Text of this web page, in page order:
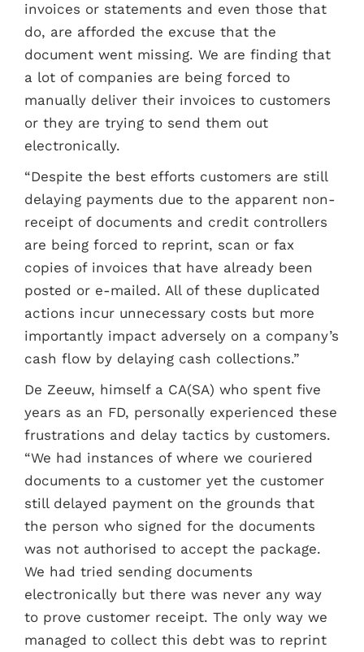
invoices or statements and even those that
do, are afforded the excuse that the
document went missing. We are finding that
a lot of companies are being forced to
manually deliver their invoices to customers
or they are trying to send them out
electronically.
“Despite the best efforts customers are still
delaying payments due to the apparent non-
receipt of documents and credit controllers
are being forced to reprint, scan or fax
copies of invoices that have already been
posted or e-mailed. All of these duplicated
actions incur unnecessary costs but more
importantly impact adversely on a company’s
cash flow by delaying cash collections.”
De Zeeuw, himself a CA(SA) who spent five
years as an FD, personally experienced these
frustrations and delay tactics by customers.
“We had instances of where we couriered
documents to a customer yet the customer
still delayed payment on the grounds that
the person who signed for the documents
was not authorised to accept the package.
We had tried sending documents
electronically but there was never any way
to prove customer receipt. The only way we
managed to collect this debt was to reprint